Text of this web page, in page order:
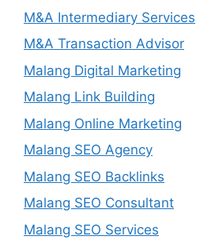
M&A Intermediary Services
M&A Transaction Advisor
Malang Digital Marketing
Malang Link Building
Malang Online Marketing
Malang SEO Agency
Malang SEO Backlinks
Malang SEO Consultant
Malang SEO Services